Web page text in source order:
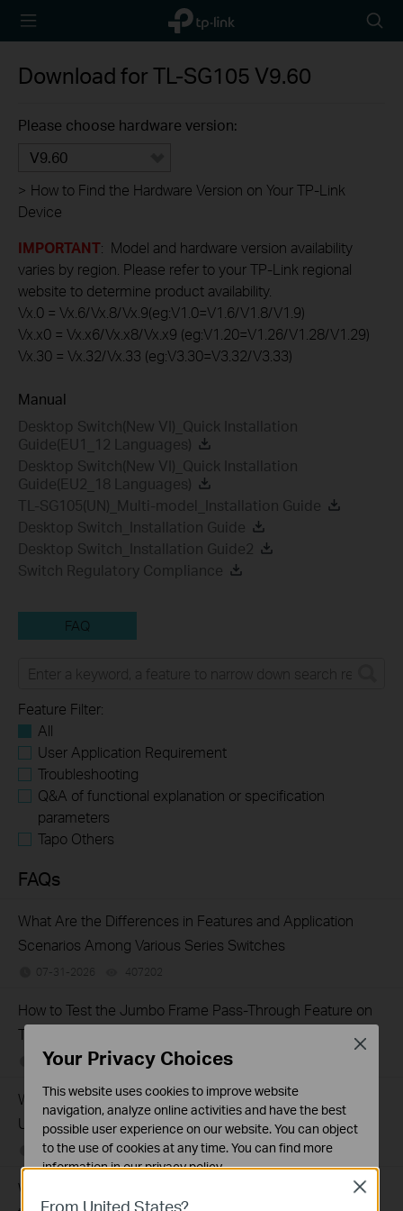
TP-Link,
Reliably
icon
Download forTL-SG105 V9.60
Please choose hardware version:
V9.60
> How to Find the Hardware Version on Your TP-Link
Device
IMPORTANT: Model and hardware version availability
varies by region. Please refer to your TP-Link regional
website to determine product availability.
Vx.0 = Vx.6/Vx.8/Vx.9(eg:V1.0=V1.6/V1.8/V1.9)
Vx.x0 = Vx.x6/Vx.x8/Vx.x9 (eg:V1.20=V1.26/V1.28/V1.29)
Vx.30 = Vx.32/Vx.33 (eg:V3.30=V3.32/V3.33)
Manual
Desktop Switch(New VI)_Quick Installation
Guide(EU1_12 Languages)
Desktop Switch(New VI)_Quick Installation
Guide(EU2_18 Languages)
TL-SG105(UN)_Multi-model_Installation Guide
Desktop Switch_Installation Guide
Desktop Switch_Installation Guide2
Switch Regulatory Compliance
FAQ
Feature Filter:
All
User Application Requirement
Troubleshooting
Q&A of functional explanation or specification
parameters
Tapo Others
FAQs
What Are the Differences in Features and Application
Scenarios Among Various Series Switches
07-31-2026 407202
How to Test the Jumbo Frame Pass-Through Feature on
TP-Link Switches
07-31-2026 287587views
Why Are the Ethernet LED Indicators Off on My TP-Link
Unmanaged Switch?
07-17-2026 415709 views
What Can I Do If My PC Is Not Working When Connected
From United States?
Close
Your Privacy Choices
This website uses cookies to improve website
navigation, analyze online activities and have the best
possible user experience on our website. You can object
to the use of cookies at any time. You can find more
information in ourprivacy policy.
Basic Cookies
Close